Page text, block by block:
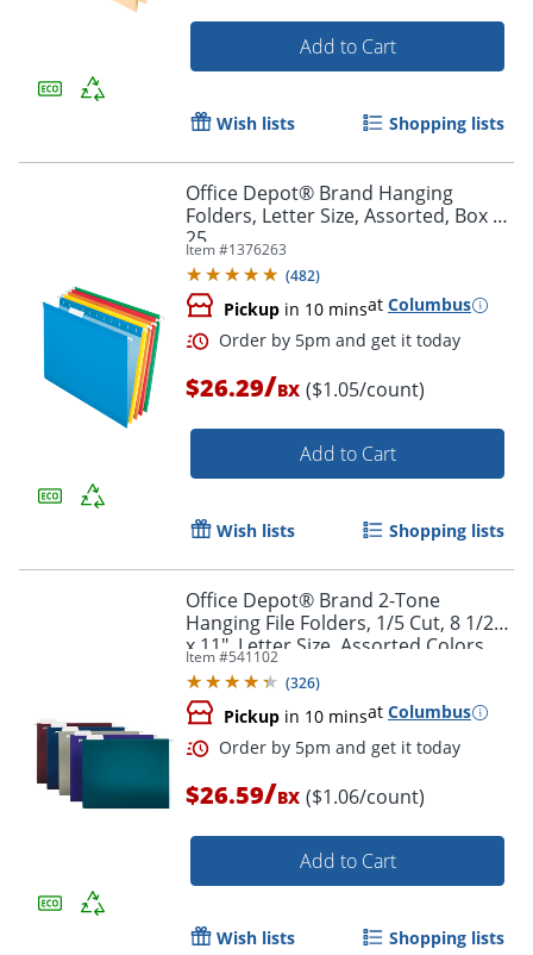
Order by 5pm and get it
Add to Cart
Wish lists Shopping lists
Office Depot® Brand Hanging
Folders, Letter Size, Assorted, Box Of
25
Item #1376263
(482)
Pickup in 10 minsat Columbus
Order by 5pm and get it
$26.29/BX ($1.05/count)
Add to Cart
Wish lists Shopping lists
Office Depot® Brand 2-Tone
Hanging File Folders, 1/5 Cut, 8 1/2"
x 11", Letter Size, Assorted Colors,
Box Of 25 Folders
Item #541102
(326)
Pickup in 10 minsat Columbus
$26.59/BX ($1.06/count)
Add to Cart
Wish lists Shopping lists